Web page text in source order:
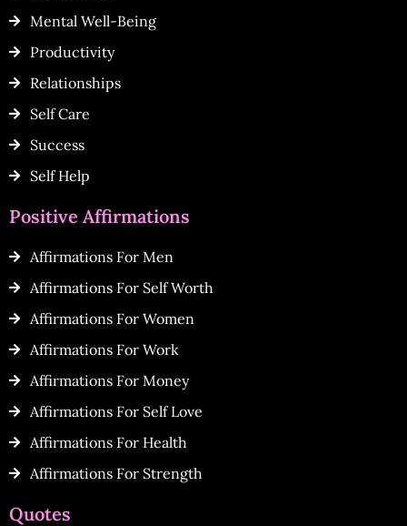
Mental Well-Being
Productivity
Relationships
Self Care
Success
Self Help
Positive Affirmations
Affirmations For Men
Affirmations For Self Worth
Affirmations For Women
Affirmations For Work
Affirmations For Money
Affirmations For Self Love
Affirmations For Health
Affirmations For Strength
Quotes